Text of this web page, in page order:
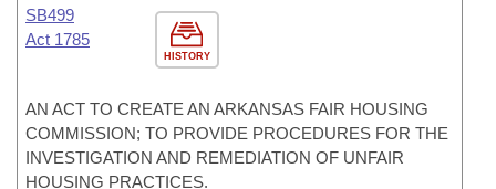
HISTORY
SB499
Act 1785
AN ACT TO CREATE AN ARKANSAS FAIR HOUSING
COMMISSION; TO PROVIDE PROCEDURES FOR THE
INVESTIGATION AND REMEDIATION OF UNFAIR
HOUSING PRACTICES.